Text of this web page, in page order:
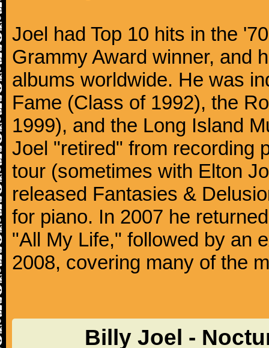
Joel had Top 10 hits in the
Grammy Award winner, and
albums worldwide. He was
Fame (Class of 1992), the
1999), and the Long Island
Joel "retired" from recording
tour (sometimes with Elton
released Fantasies &
for piano. In 2007 he
"All My Life," followed by an
2008, covering many of the
Billy Joel -